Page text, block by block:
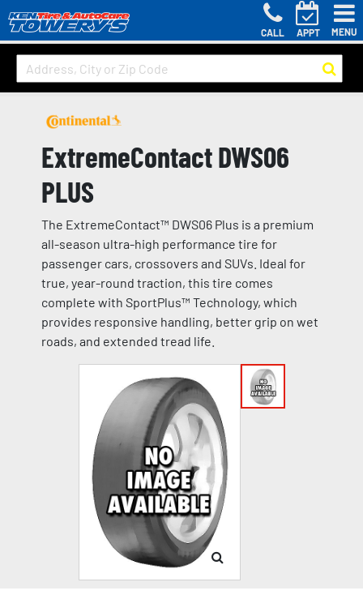
CALL APPT MENU
ExtremeContact DWS06
PLUS
The ExtremeContact™ DWS06 Plus is a premium
all-season ultra-high performance tire for
passenger cars, crossovers and SUVs. Ideal for
true, year-round traction, this tire comes
complete with SportPlus™ Technology, which
provides responsive handling, better grip on wet
roads, and extended tread life.